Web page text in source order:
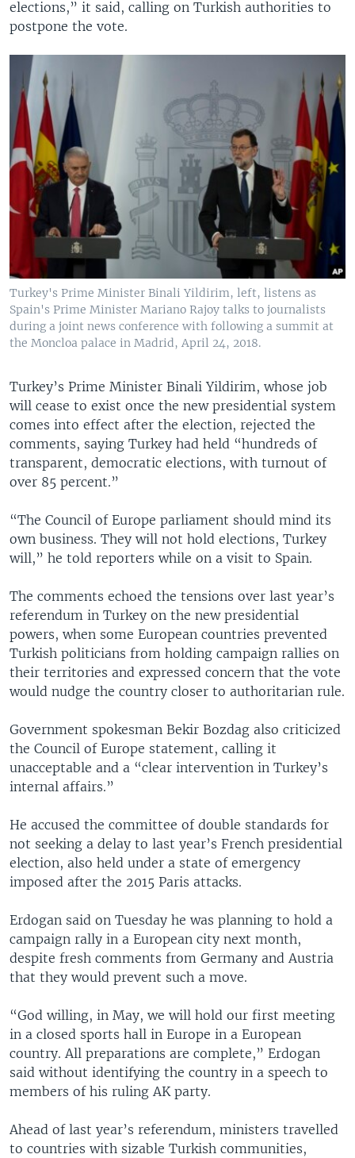
elections,” it said, calling on Turkish authorities to
postpone the vote.
Turkey's Prime Minister Binali Yildirim, left, listens as
Spain's Prime Minister Mariano Rajoy talks to journalists
during a joint news conference with following a summit at
the Moncloa palace in Madrid, April 24, 2018.
Turkey’s Prime Minister Binali Yildirim, whose job
will cease to exist once the new presidential system
comes into effect after the election, rejected the
comments, saying Turkey had held “hundreds of
transparent, democratic elections, with turnout of
over 85 percent.”
“The Council of Europe parliament should mind its
own business. They will not hold elections, Turkey
will,” he told reporters while on a visit to Spain.
The comments echoed the tensions over last year’s
referendum in Turkey on the new presidential
powers, when some European countries prevented
Turkish politicians from holding campaign rallies on
their territories and expressed concern that the vote
would nudge the country closer to authoritarian rule.
Government spokesman Bekir Bozdag also criticized
the Council of Europe statement, calling it
unacceptable and a “clear intervention in Turkey’s
internal affairs.”
He accused the committee of double standards for
not seeking a delay to last year’s French presidential
election, also held under a state of emergency
imposed after the 2015 Paris attacks.
Erdogan said on Tuesday he was planning to hold a
campaign rally in a European city next month,
despite fresh comments from Germany and Austria
that they would prevent such a move.
“God willing, in May, we will hold our first meeting
in a closed sports hall in Europe in a European
country. All preparations are complete,” Erdogan
said without identifying the country in a speech to
members of his ruling AK party.
Ahead of last year’s referendum, ministers travelled
to countries with sizable Turkish communities,